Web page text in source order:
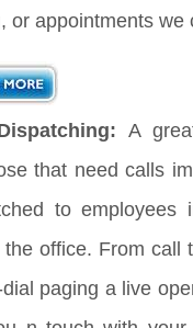
or appointments we
A
that need calls
to employees
office. From call
paging a live